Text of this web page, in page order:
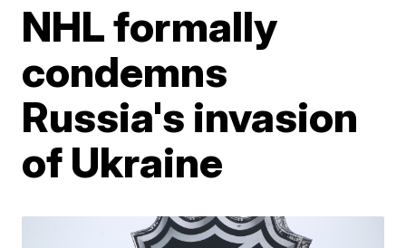
NHL formally
condemns
Russia's invasion
of Ukraine